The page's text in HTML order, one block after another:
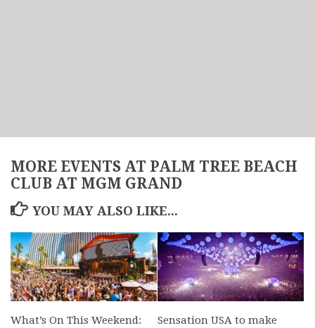
MORE EVENTS AT PALM TREE BEACH
CLUB AT MGM GRAND
YOU MAY ALSO LIKE...
What’s On This Weekend:
Sensation USA to make